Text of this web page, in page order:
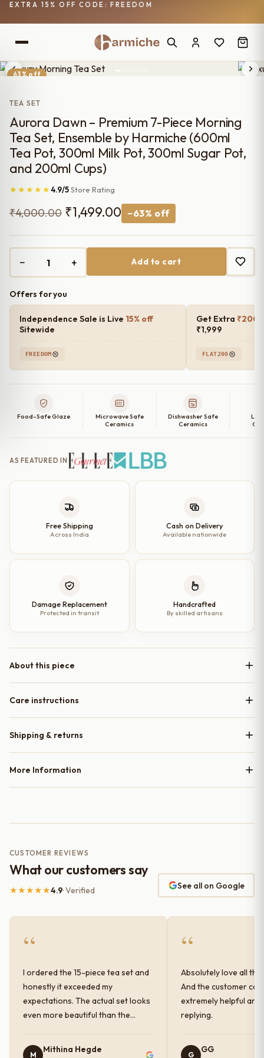
EXTRA 15% OFF CODE: FREEDOM
63% off
TEA SET
Aurora Dawn – Premium 7-Piece Morning
Tea Set, Ensemble by Harmiche (600ml
Tea Pot, 300ml Milk Pot, 300ml Sugar Pot,
and 200ml Cups)
★★★★★4.9/5Store Rating
₹4,000.00 Original
price
was:
₹4,000.00.
₹1,499.00 Current
price
is:
₹1,499.00.
−63% off
− + Add to cart
Offers for you
Independence Sale is Live 15% off
Sitewide
FREEDOM
Get Extra ₹200
₹1,999
FLAT200
Food-Safe Glaze
Microwave Safe
Ceramics
Dishwasher Safe
Ceramics
AS FEATURED IN
Free Shipping
Across India
Cash on Delivery
Available nationwide
Damage Replacement
Protected in transit
Handcrafted
By skilled artisans
About this piece
Care instructions
Shipping & returns
More Information
CUSTOMER REVIEWS
What our customers say
★★★★★4.9· Verified See all on Google
“
I ordered the 15-piece tea set and
honestly it exceeded my
expectations. The actual set looks
even more beautiful than the
finish has a very elegant color and
M
Mithina Hegde
“
Absolutely love all
And the customer
extremely helpful and
replying.
G
GG